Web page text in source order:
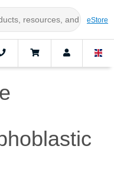
eStore